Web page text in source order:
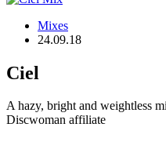
Mixes
24.09.18
Ciel
A hazy, bright and weightless
Discwoman affiliate